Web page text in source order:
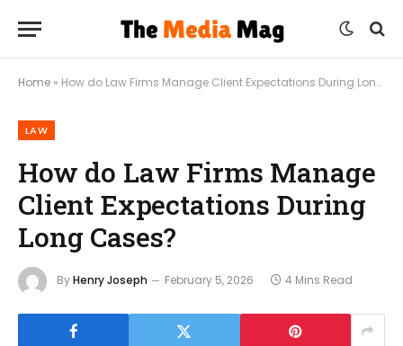
Home » How do Law Firms Manage Client Expectations During Long Cases?
LAW
How do Law Firms Manage
Client Expectations During
Long Cases?
ByHenry Joseph February 5, 2026 4 Mins Read